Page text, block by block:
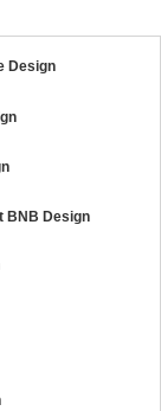
Design
BNB Design